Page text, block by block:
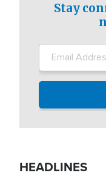
Stay
HEADLINES